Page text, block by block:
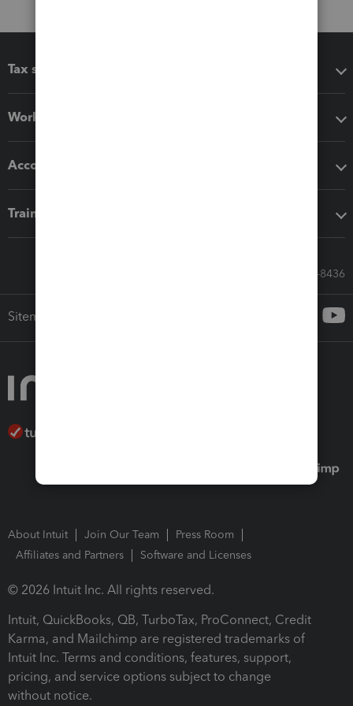
Tax software
Workflow add-ons
Accounting solutions
Training & support
Call Sales: 833-564-8436
Sitemap
About Intuit Join Our Team
Press Room
Affiliates and Partners
Software and Licenses
© 2026 Intuit Inc. All rights reserved.
Intuit, QuickBooks, QB, TurboTax, ProConnect, Credit
Karma, and Mailchimp are registered trademarks of
Intuit Inc. Terms and conditions, features, support,
pricing, and service options subject to change
without notice.